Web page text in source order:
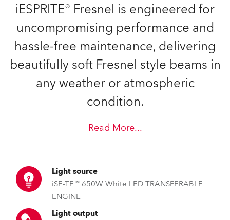
iESPRITE® Fresnel is engineered for
uncompromising performance and
hassle-free maintenance, delivering
beautifully soft Fresnel style beams in
any weather or atmospheric
condition.
Read More...
Light source
iSE-TE™ 650W White LED TRANSFERABLE
ENGINE
Light output